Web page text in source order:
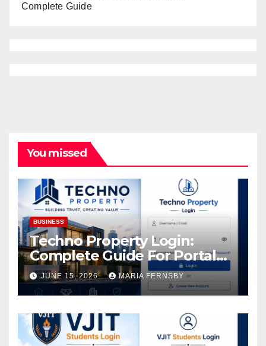
Complete Guide
You missed
BUSINESS
Techno Property Login:
Complete Guide For Portal
Access
JUNE 15, 2026 MARIA FERNSBY